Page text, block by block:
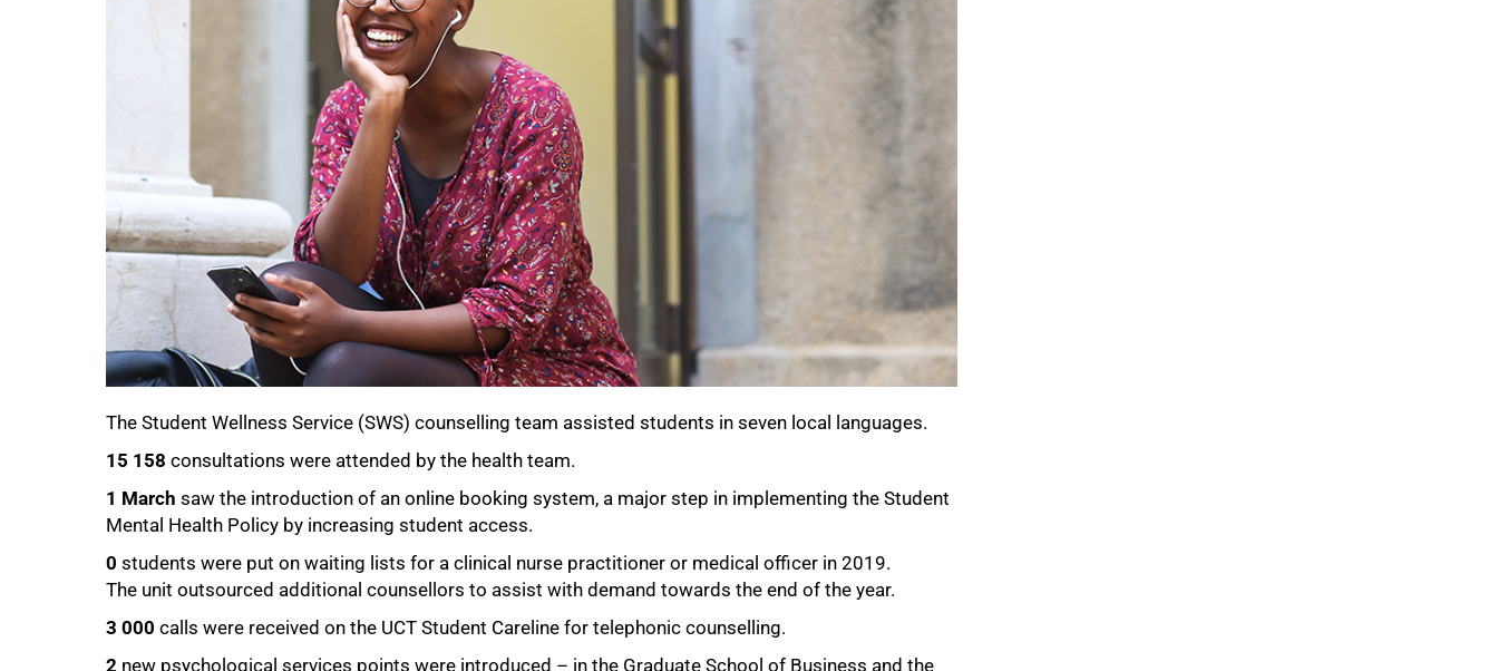
The Student Wellness Service (SWS) counselling team assisted students in seven local languages.
15 158 consultations were attended by the health team.
1 March saw the introduction of an online booking system, a major step in implementing the Student
Mental Health Policy by increasing student access.
0 students were put on waiting lists for a clinical nurse practitioner or medical officer in 2019.
The unit outsourced additional counsellors to assist with demand towards the end of the year.
3 000 calls were received on the UCT Student Careline for telephonic counselling.
2 new psychological services points were introduced – in the Graduate School of Business and the